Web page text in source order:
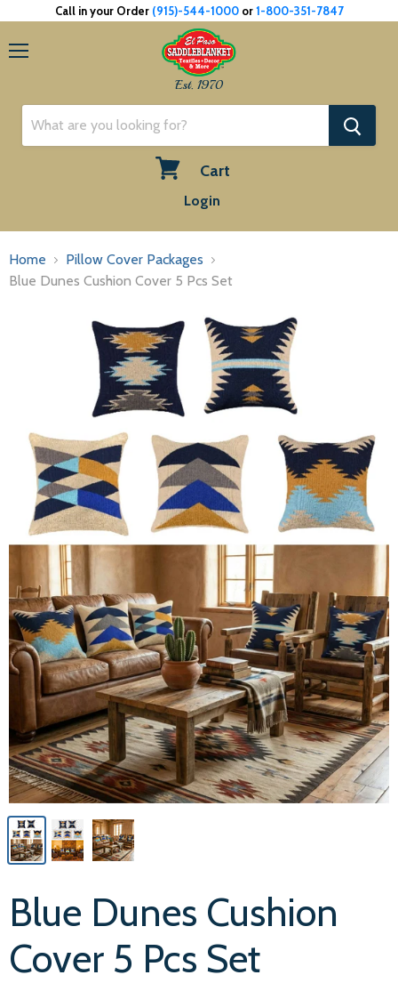
Call in your Order (915)-544-1000or1-800-351-7847
Est. 1970
Cart
Login
Home
Pillow Cover Packages
Blue Dunes Cushion Cover 5 Pcs Set
Blue Dunes Cushion
Cover 5 Pcs Set